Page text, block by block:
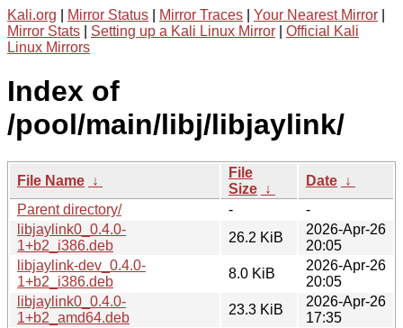
Kali.org Mirror Status Mirror Traces Your Nearest Mirror
Mirror Stats
Setting up a Kali Linux Mirror
Official Kali
Linux Mirrors
Index of
/pool/main/libj/libjaylink/
File Name ↓
File
Size ↓
Date ↓
Parent directory/
-
-
libjaylink0_0.4.0-
1+b2_i386.deb
26.2 KiB
2026-Apr-26
20:05
libjaylink-dev_0.4.0-
1+b2_i386.deb
8.0 KiB
2026-Apr-26
20:05
libjaylink0_0.4.0-
1+b2_amd64.deb
23.3 KiB
2026-Apr-26
17:35